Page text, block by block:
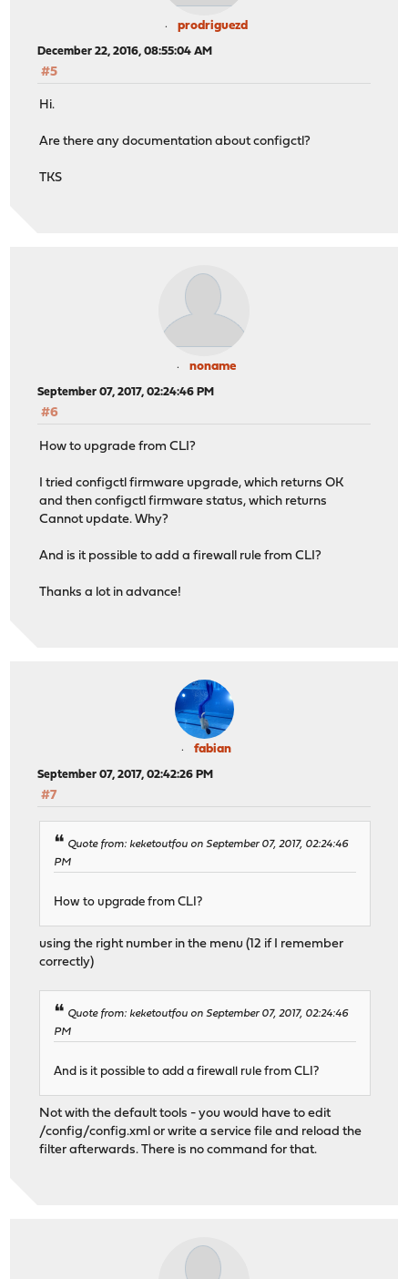
prodriguezd
December 22, 2016, 08:55:04 AM
#5
Hi.
Are there any documentation about configctl?
TKS
noname
September 07, 2017, 02:24:46 PM
#6
How to upgrade from CLI?
I tried configctl firmware upgrade, which returns OK
and then configctl firmware status, which returns
Cannot update. Why?
And is it possible to add a firewall rule from CLI?
Thanks a lot in advance!
fabian
September 07, 2017, 02:42:26 PM
#7
Quote from: keketoutfou on September 07, 2017, 02:24:46
PM
How to upgrade from CLI?
using the right number in the menu (12 if I remember
correctly)
Quote from: keketoutfou on September 07, 2017, 02:24:46
PM
And is it possible to add a firewall rule from CLI?
Not with the default tools - you would have to edit
/config/config.xml or write a service file and reload the
filter afterwards. There is no command for that.